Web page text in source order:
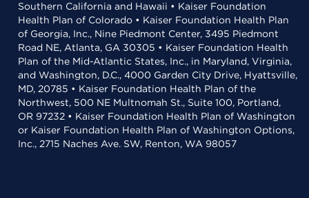
Southern California and Hawaii • Kaiser Foundation
Health Plan of Colorado • Kaiser Foundation Health Plan
of Georgia, Inc., Nine Piedmont Center, 3495 Piedmont
Road NE, Atlanta, GA 30305 • Kaiser Foundation Health
Plan of the Mid-Atlantic States, Inc., in Maryland, Virginia,
and Washington, D.C., 4000 Garden City Drive, Hyattsville,
MD, 20785 • Kaiser Foundation Health Plan of the
Northwest, 500 NE Multnomah St., Suite 100, Portland,
OR 97232 • Kaiser Foundation Health Plan of Washington
or Kaiser Foundation Health Plan of Washington Options,
Inc., 2715 Naches Ave. SW, Renton, WA 98057